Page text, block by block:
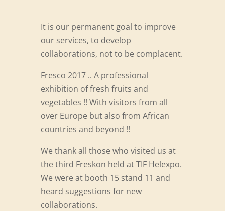
It is our permanent goal to improve
our services, to develop
collaborations, not to be complacent.
Fresco 2017 .. A professional
exhibition of fresh fruits and
vegetables !! With visitors from all
over Europe but also from African
countries and beyond !!
We thank all those who visited us at
the third Freskon held at TIF Helexpo.
We were at booth 15 stand 11 and
heard suggestions for new
collaborations.